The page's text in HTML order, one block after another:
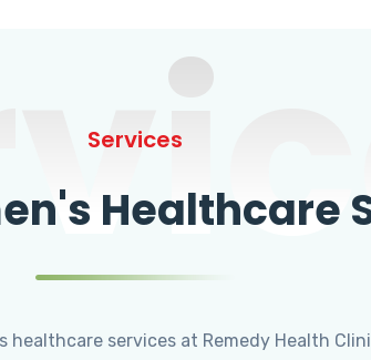
Services
Healthcare
healthcare services at Remedy Health